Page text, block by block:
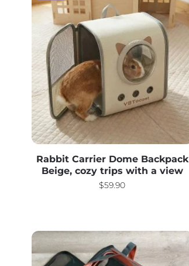
Rabbit Carrier Dome Backpack
Beige, cozy trips with a view
$59.90